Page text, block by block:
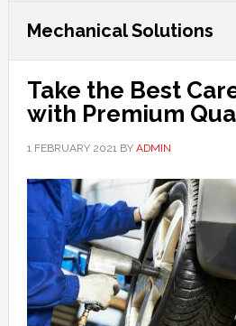
Mechanical Solutions
Take the Best
with Premium
1 FEBRUARY 2021BY ADMIN